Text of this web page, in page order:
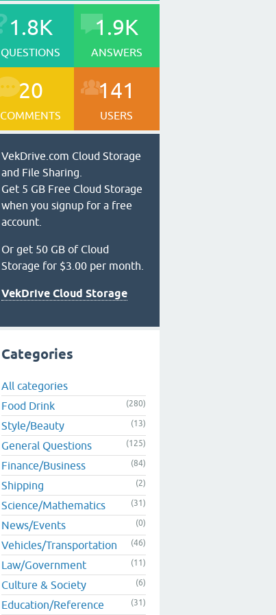
1.8K
QUESTIONS
1.9K
ANSWERS
20
COMMENTS
141
USERS
VekDrive.com Cloud Storage
and File Sharing.
Get 5 GB Free Cloud Storage
when you signup for a free
account.
Or get 50 GB of Cloud
Storage for $3.00 per month.
VekDrive Cloud Storage
Categories
All categories
Food Drink
(280)
Style/Beauty (13)
General Questions (125)
Finance/Business (84)
Shipping (2)
Science/Mathematics (31)
News/Events (0)
Vehicles/Transportation (46)
Law/Government (11)
Culture & Society (6)
Education/Reference (31)